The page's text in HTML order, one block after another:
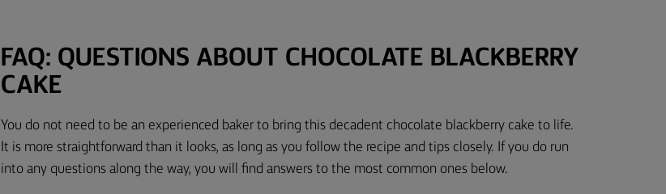
FAQ: QUESTIONS ABOUT CHOCOLATE BLACKBERRY
CAKE
You do not need to be an experienced baker to bring this decadent chocolate blackberry cake to life.
It is more straightforward than it looks, as long as you follow the recipe and tips closely. If you do run
into any questions along the way, you will find answers to the most common ones below.